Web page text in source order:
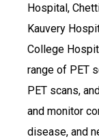
Hospital,
Kauvery
College
range of PET
PET scans,
and monitor
disease, and